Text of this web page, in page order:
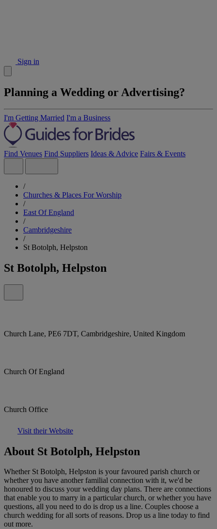
Sign in
Planning a Wedding or Advertising?
I'm Getting Married I'm a Business
Find Venues Find Suppliers Ideas & Advice Fairs & Events
/
Churches & Places For Worship
/
East Of England
/
Cambridgeshire
/
St Botolph, Helpston
St Botolph, Helpston
Church Lane, PE6 7DT, Cambridgeshire, United Kingdom
Church Of England
Church Office
Visit their Website
About St Botolph, Helpston
Whether St Botolph, Helpston is your favoured parish church or
whether you have another familial connection with it, we'd be
honoured to discuss your wedding day plans. There are connections
that enable you to marry in a particular church, or whether you have
questions, all you need to do is drop us a line. Couples choose a
church wedding for all sorts of reasons. Drop us a line today to find
out more.